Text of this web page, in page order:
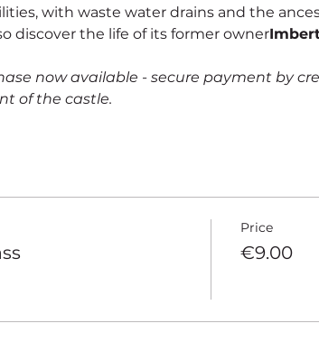
with waste water drains and the
discover the life of its former owner
now available - secure payment by
of the castle.
Price
€9.00